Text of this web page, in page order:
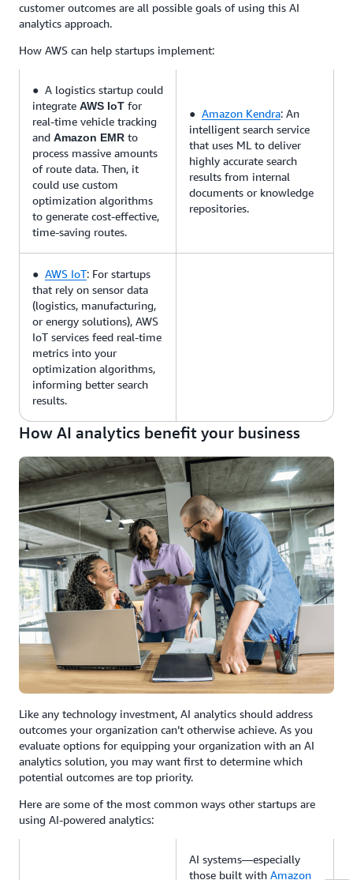
customer outcomes are all possible goals of using this AI
analytics approach.
How AWS can help startups implement:
● A logistics startup could
integrate AWS IoT for
real-time vehicle tracking
and Amazon EMR to
process massive amounts
of route data. Then, it
could use custom
optimization algorithms
to generate cost-effective,
time-saving routes.
● Amazon Kendra: An
intelligent search service
that uses ML to deliver
highly accurate search
results from internal
documents or knowledge
repositories.
● AWS IoT: For startups
that rely on sensor data
(logistics, manufacturing,
or energy solutions), AWS
IoT services feed real-time
metrics into your
optimization algorithms,
informing better search
results.
How AI analytics benefit your business
Like any technology investment, AI analytics should address
outcomes your organization can’t otherwise achieve. As you
evaluate options for equipping your organization with an AI
analytics solution, you may want first to determine which
potential outcomes are top priority.
Here are some of the most common ways other startups are
using AI-powered analytics:
AI systems—especially
those built with Amazon